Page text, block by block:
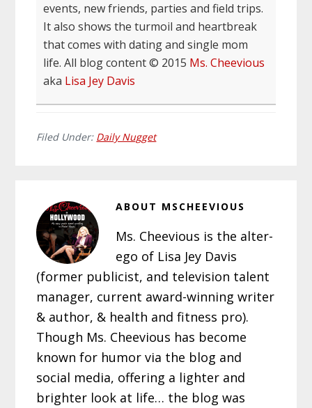
events, new friends, parties and field trips.
It also shows the turmoil and heartbreak
that comes with dating and single mom
life. All blog content © 2015 Ms. Cheevious
aka Lisa Jey Davis
Filed Under: Daily Nugget
ABOUT MSCHEEVIOUS
Ms. Cheevious is the alter-
ego of Lisa Jey Davis
(former publicist, and television talent
manager, current award-winning writer
& author, & health and fitness pro).
Though Ms. Cheevious has become
known for humor via the blog and
social media, offering a lighter and
brighter look at life… the blog was